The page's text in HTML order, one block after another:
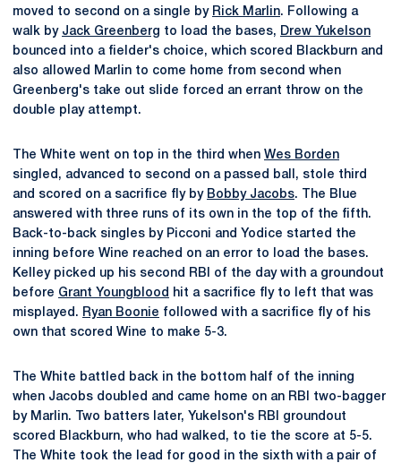
moved to second on a single by Rick Marlin. Following a
walk by Jack Greenberg to load the bases, Drew Yukelson
bounced into a fielder's choice, which scored Blackburn and
also allowed Marlin to come home from second when
Greenberg's take out slide forced an errant throw on the
double play attempt.
The White went on top in the third when Wes Borden
singled, advanced to second on a passed ball, stole third
and scored on a sacrifice fly by Bobby Jacobs. The Blue
answered with three runs of its own in the top of the fifth.
Back-to-back singles by Picconi and Yodice started the
inning before Wine reached on an error to load the bases.
Kelley picked up his second RBI of the day with a groundout
before Grant Youngblood
hit a sacrifice fly to left that was
misplayed. Ryan Boonie followed with a sacrifice fly of his
own that scored Wine to make 5-3.
The White battled back in the bottom half of the inning
when Jacobs doubled and came home on an RBI two-bagger
by Marlin. Two batters later, Yukelson's RBI groundout
scored Blackburn, who had walked, to tie the score at 5-5.
The White took the lead for good in the sixth with a pair of